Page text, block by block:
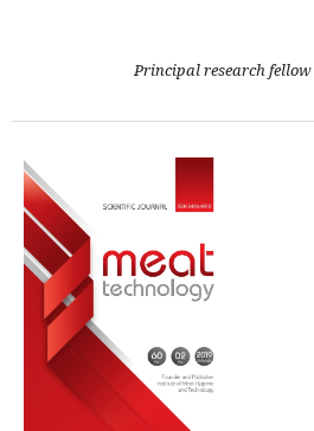
Principal research fellow